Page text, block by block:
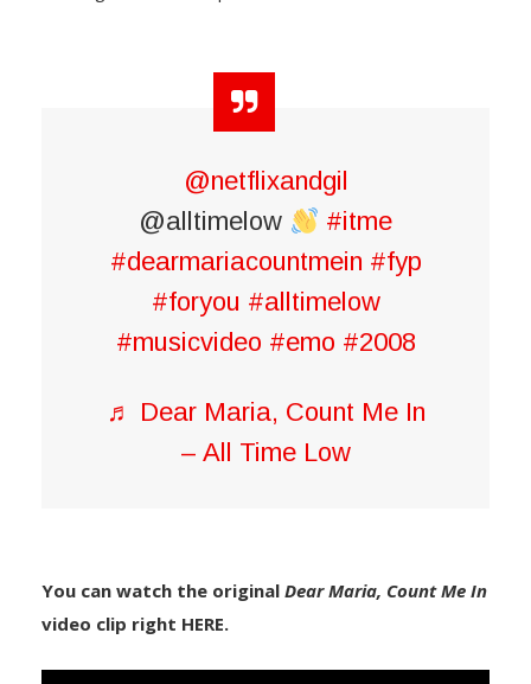
@netflixandgil
@alltimelow
#itme
#dearmariacountmein #fyp
#foryou #alltimelow
#musicvideo #emo #2008
♬ Dear Maria, Count Me In
– All Time Low
You can watch the original Dear Maria, Count Me In
video clip right HERE.